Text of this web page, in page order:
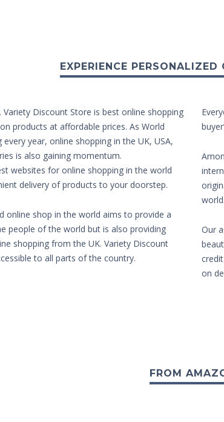
EXPERIENCE PERSONALIZED
Discount Store is best online shopping
products at affordable prices. As World
year, online shopping in the UK, USA,
is also gaining momentum.
websites for online shopping in the world
delivery of products to your doorstep.
online shop in the world aims to provide a
people of the world but is also providing
shopping from the UK. Variety Discount
to all parts of the country.
world.
Our
on
FROM